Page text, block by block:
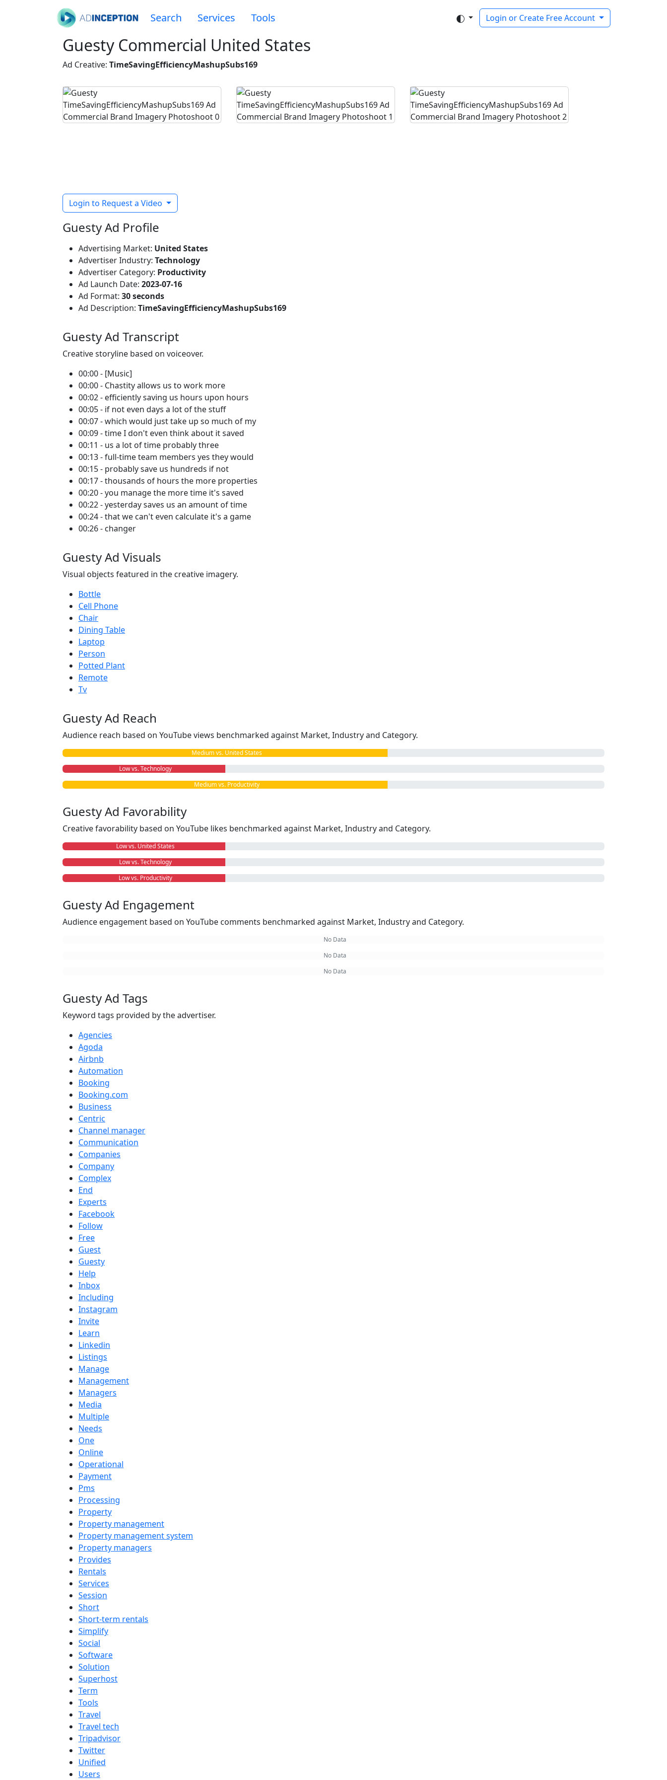
Search Services Tools Login or Create Free Account
Guesty Commercial United States
Ad Creative: TimeSavingEfficiencyMashupSubs169
Login to Request a Video
Guesty Ad Profile
Advertising Market: United States
Advertiser Industry: Technology
Advertiser Category: Productivity
Ad Launch Date: 2023-07-16
Ad Format: 30 seconds
Ad Description: TimeSavingEfficiencyMashupSubs169
Guesty Ad Transcript
Creative storyline based on voiceover.
00:00 - [Music]
00:00 - Chastity allows us to work more
00:02 - efficiently saving us hours upon hours
00:05 - if not even days a lot of the stuff
00:07 - which would just take up so much of my
00:09 - time I don't even think about it saved
00:11 - us a lot of time probably three
00:13 - full-time team members yes they would
00:15 - probably save us hundreds if not
00:17 - thousands of hours the more properties
00:20 - you manage the more time it's saved
00:22 - yesterday saves us an amount of time
00:24 - that we can't even calculate it's a game
00:26 - changer
Guesty Ad Visuals
Visual objects featured in the creative imagery.
Bottle
Cell Phone
Chair
Dining Table
Laptop
Person
Potted Plant
Remote
Tv
Guesty Ad Reach
Audience reach based on YouTube views benchmarked against Market, Industry and Category.
Medium vs. United States
Low vs. Technology
Medium vs. Productivity
Guesty Ad Favorability
Creative favorability based on YouTube likes benchmarked against Market, Industry and Category.
Low vs. United States
Low vs. Technology
Low vs. Productivity
Guesty Ad Engagement
Audience engagement based on YouTube comments benchmarked against Market, Industry and Category.
No Data
No Data
No Data
Guesty Ad Tags
Keyword tags provided by the advertiser.
Agencies
Agoda
Airbnb
Automation
Booking
Booking.com
Business
Centric
Channel manager
Communication
Companies
Company
Complex
End
Experts
Facebook
Follow
Free
Guest
Guesty
Help
Inbox
Including
Instagram
Invite
Learn
Linkedin
Listings
Manage
Management
Managers
Media
Multiple
Needs
One
Online
Operational
Payment
Pms
Processing
Property
Property management
Property management system
Property managers
Provides
Rentals
Services
Session
Short
Short-term rentals
Simplify
Social
Software
Solution
Superhost
Term
Tools
Travel
Travel tech
Tripadvisor
Twitter
Unified
Users